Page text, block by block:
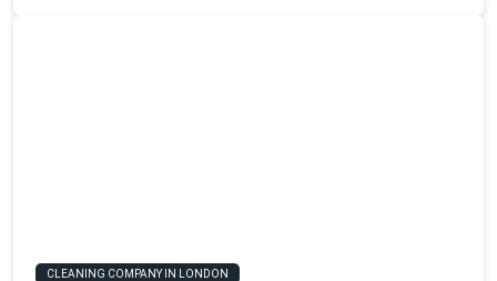
CLEANING COMPANY IN LONDON